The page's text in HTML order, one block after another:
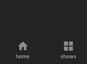
home shows